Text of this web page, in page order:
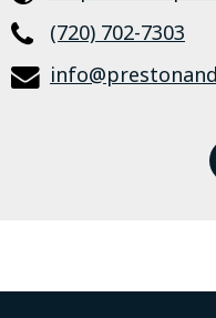
(720) 702-7303